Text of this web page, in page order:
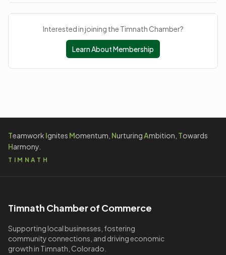
Interested in joining the Timnath Chamber?
Learn About Membership
Teamwork Ignites Momentum, NurturingAmbition, Towards
Harmony.
TIMNATH
Timnath Chamber of Commerce
Supporting local businesses, fostering
community connections, and driving economic
growth in Timnath, Colorado.